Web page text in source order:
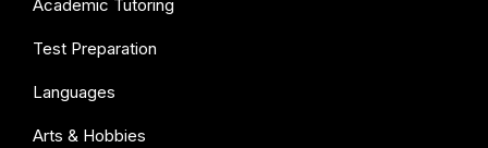
Academic Tutoring
Test Preparation
Languages
Arts & Hobbies